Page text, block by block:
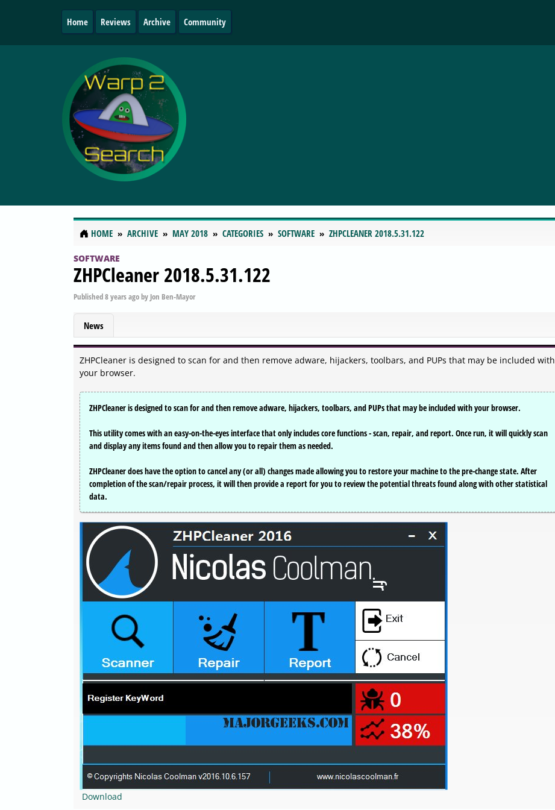
Home Reviews Archive Community
HOME ARCHIVE MAY 2018 CATEGORIES SOFTWARE ZHPCLEANER 2018.5.31.122
SOFTWARE
ZHPCleaner 2018.5.31.122
Published8 years agoby Jon Ben-Mayor
News
ZHPCleaner is designed to scan for and then remove adware, hijackers, toolbars, and PUPs that may be included with
your browser.
ZHPCleaner is designed to scan for and then remove adware, hijackers, toolbars, and PUPs that may be included with your browser.
This utility comes with an easy-on-the-eyes interface that only includes core functions - scan, repair, and report. Once run, it will quickly scan
and display any items found and then allow you to repair them as needed.
ZHPCleaner does have the option to cancel any (or all) changes made allowing you to restore your machine to the pre-change state. After
completion of the scan/repair process, it will then provide a report for you to review the potential threats found along with other statistical
data.
Download